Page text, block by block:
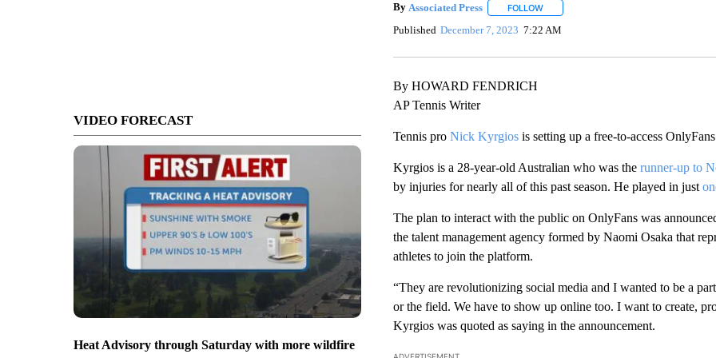
VIDEO FORECAST
Heat Advisory through Saturday with more wildfire
By Associated Press FOLLOWFOLLOW "" TO RECEIVE NOTIFICATIONS
Published December 7, 2023 7:22 AM
By HOWARD FENDRICH
AP Tennis Writer
Tennis pro Nick Kyrgiosis setting up a free-to-access
Kyrgios is a 28-year-old Australian who was the runner-up to
by injuries for nearly all of this past season. He played in just
The plan to interact with the public on OnlyFans was
the talent management agency formed by Naomi Osaka that
athletes to join the platform.
“They are revolutionizing social media and I wanted to be a
or the field. We have to show up online too. I want to create,
Kyrgios was quoted as saying in the announcement.